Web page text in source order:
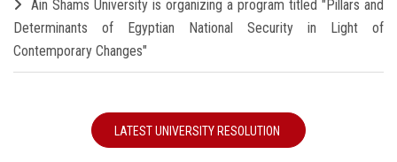
Ain Shams University is organizing a program titled "Pillars and
Determinants of Egyptian National Security in Light of
Contemporary Changes"
LATEST UNIVERSITY RESOLUTION